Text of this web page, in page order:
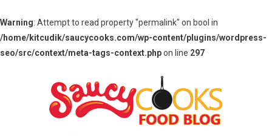
Warning: Attempt to read property "permalink" on bool in
/home/kitcudik/saucycooks.com/wp-content/plugins/wordpress-
seo/src/context/meta-tags-context.phpon line 297